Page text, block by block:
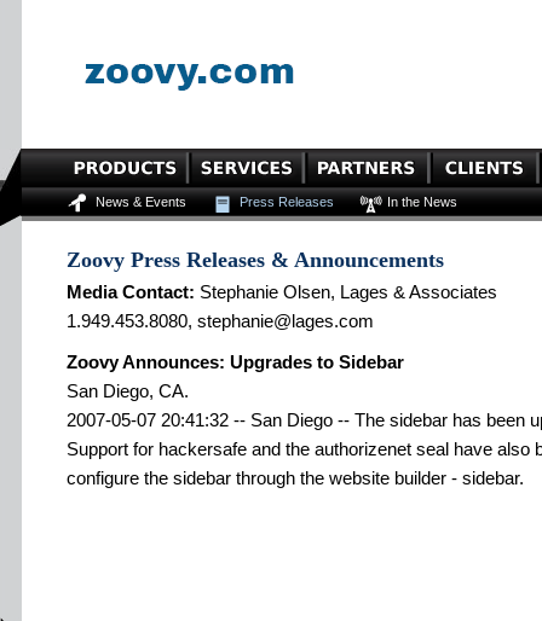
News & Events Press Releases In the News
Zoovy Press Releases & Announcements
Media Contact: Stephanie Olsen, Lages & Associates
1.949.453.8080, stephanie@lages.com
Zoovy Announces: Upgrades to Sidebar
San Diego, CA.
2007-05-07 20:41:32 -- San Diego -- The sidebar has been
Support for hackersafe and the authorizenet seal have also
configure the sidebar through the website builder - sidebar.